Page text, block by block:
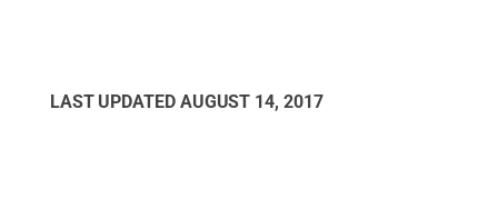
LAST UPDATED AUGUST 14, 2017